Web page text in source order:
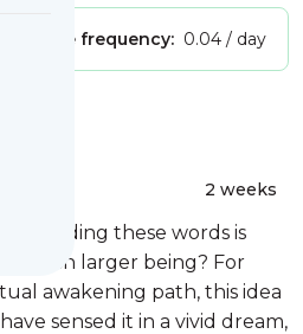
Message frequency: 0.04 / day
and Parallel
2 weeks
reading these words is
a much larger being? For
awakening path, this idea
sensed it in a vivid dream,